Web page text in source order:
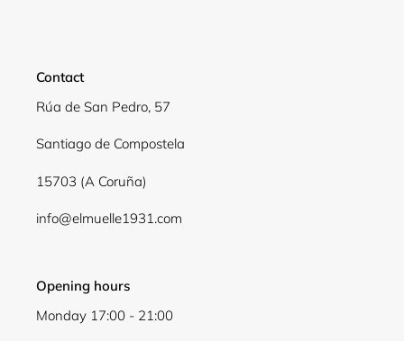
Contact
Rúa de San Pedro, 57
Santiago de Compostela
15703 (A Coruña)
info@elmuelle1931.com
Opening hours
Monday 17:00 - 21:00